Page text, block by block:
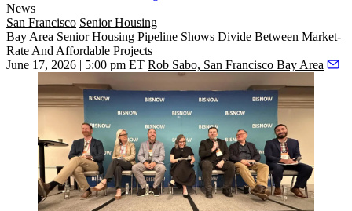
News
San Francisco Senior Housing
Bay Area Senior Housing Pipeline Shows Divide Between Market-
Rate And Affordable Projects
June 17, 2026 | 5:00 pm ET Rob Sabo, San Francisco Bay Area